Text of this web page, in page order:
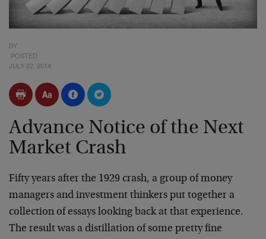
BY
POSTED
JULY 22, 2014
Advance Notice of the Next
Market Crash
Fifty years after the 1929 crash, a group of money
managers and investment thinkers put together a
collection of essays looking back at that experience.
The result was a distillation of some pretty fine